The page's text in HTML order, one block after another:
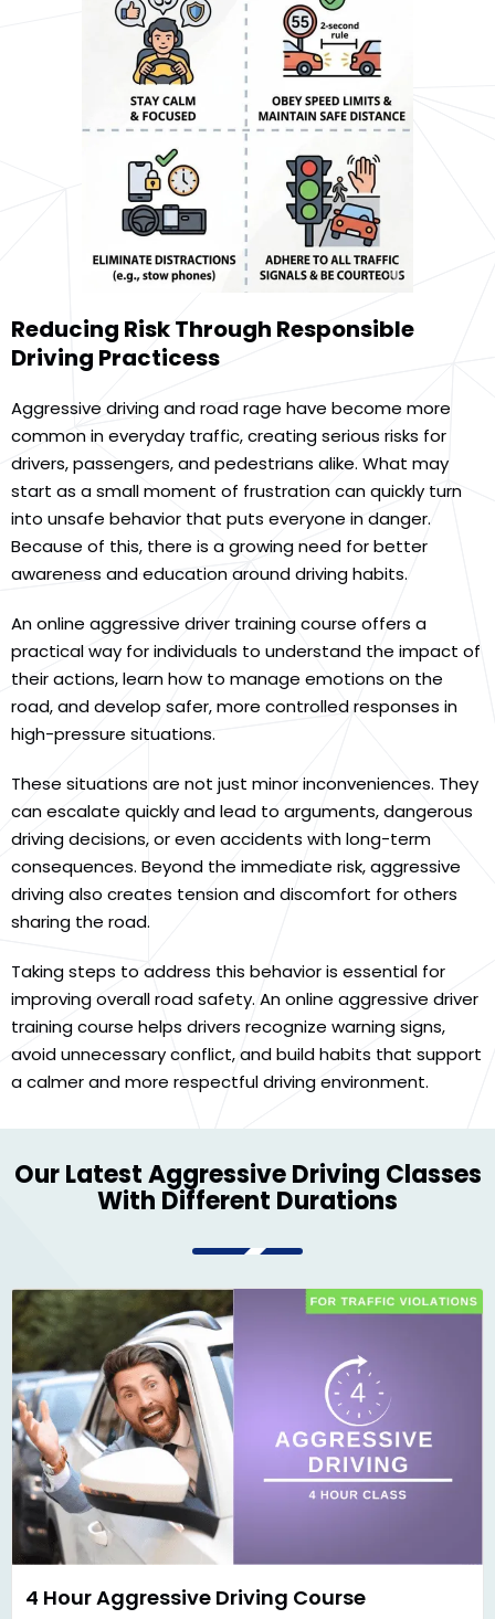
Reducing Risk Through Responsible
Driving Practicess
Aggressive driving and road rage have become more
common in everyday traffic, creating serious risks for
drivers, passengers, and pedestrians alike. What may
start as a small moment of frustration can quickly turn
into unsafe behavior that puts everyone in danger.
Because of this, there is a growing need for better
awareness and education around driving habits.
An online aggressive driver training course offers a
practical way for individuals to understand the impact of
their actions, learn how to manage emotions on the
road, and develop safer, more controlled responses in
high-pressure situations.
These situations are not just minor inconveniences. They
can escalate quickly and lead to arguments, dangerous
driving decisions, or even accidents with long-term
consequences. Beyond the immediate risk, aggressive
driving also creates tension and discomfort for others
sharing the road.
Taking steps to address this behavior is essential for
improving overall road safety. An online aggressive driver
training course helps drivers recognize warning signs,
avoid unnecessary conflict, and build habits that support
a calmer and more respectful driving environment.
Our Latest Aggressive Driving Classes
With Different Durations
4 Hour Aggressive Driving Course